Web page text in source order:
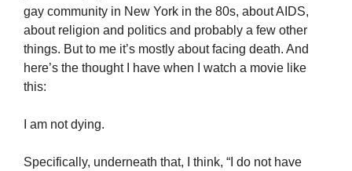
gay community in New York in the 80s, about AIDS,
about religion and politics and probably a few other
things. But to me it’s mostly about facing death. And
here’s the thought I have when I watch a movie like
this:
I am not dying.
Specifically, underneath that, I think, “I do not have